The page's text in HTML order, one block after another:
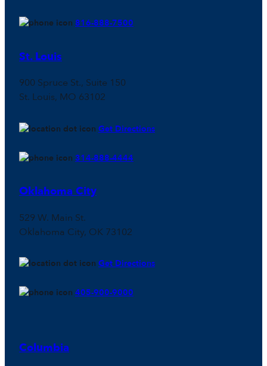
816-888-7500
St. Louis
900 Spruce St., Suite 150
St. Louis, MO 63102
Get Directions
314-888-4444
Oklahoma City
529 W. Main St.
Oklahoma City, OK 73102
Get Directions
405-900-9000
Columbia